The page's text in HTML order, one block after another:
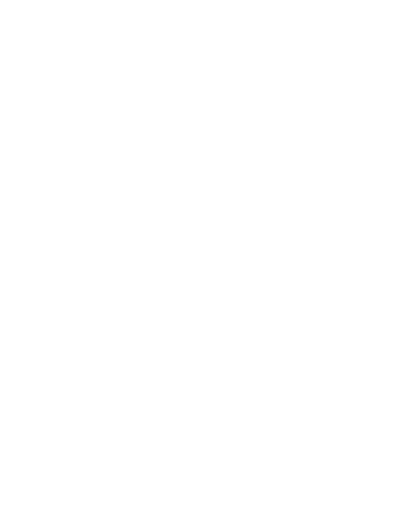
| Norocke Consulting
and maintain ISO Management systems.